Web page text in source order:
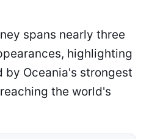
spans nearly three
highlighting
by Oceania's strongest
the world's